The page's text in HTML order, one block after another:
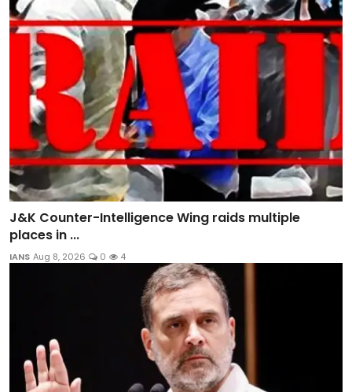
J&K Counter-Intelligence Wing raids multiple
places in ...
IANS Aug 8, 2026 0 4